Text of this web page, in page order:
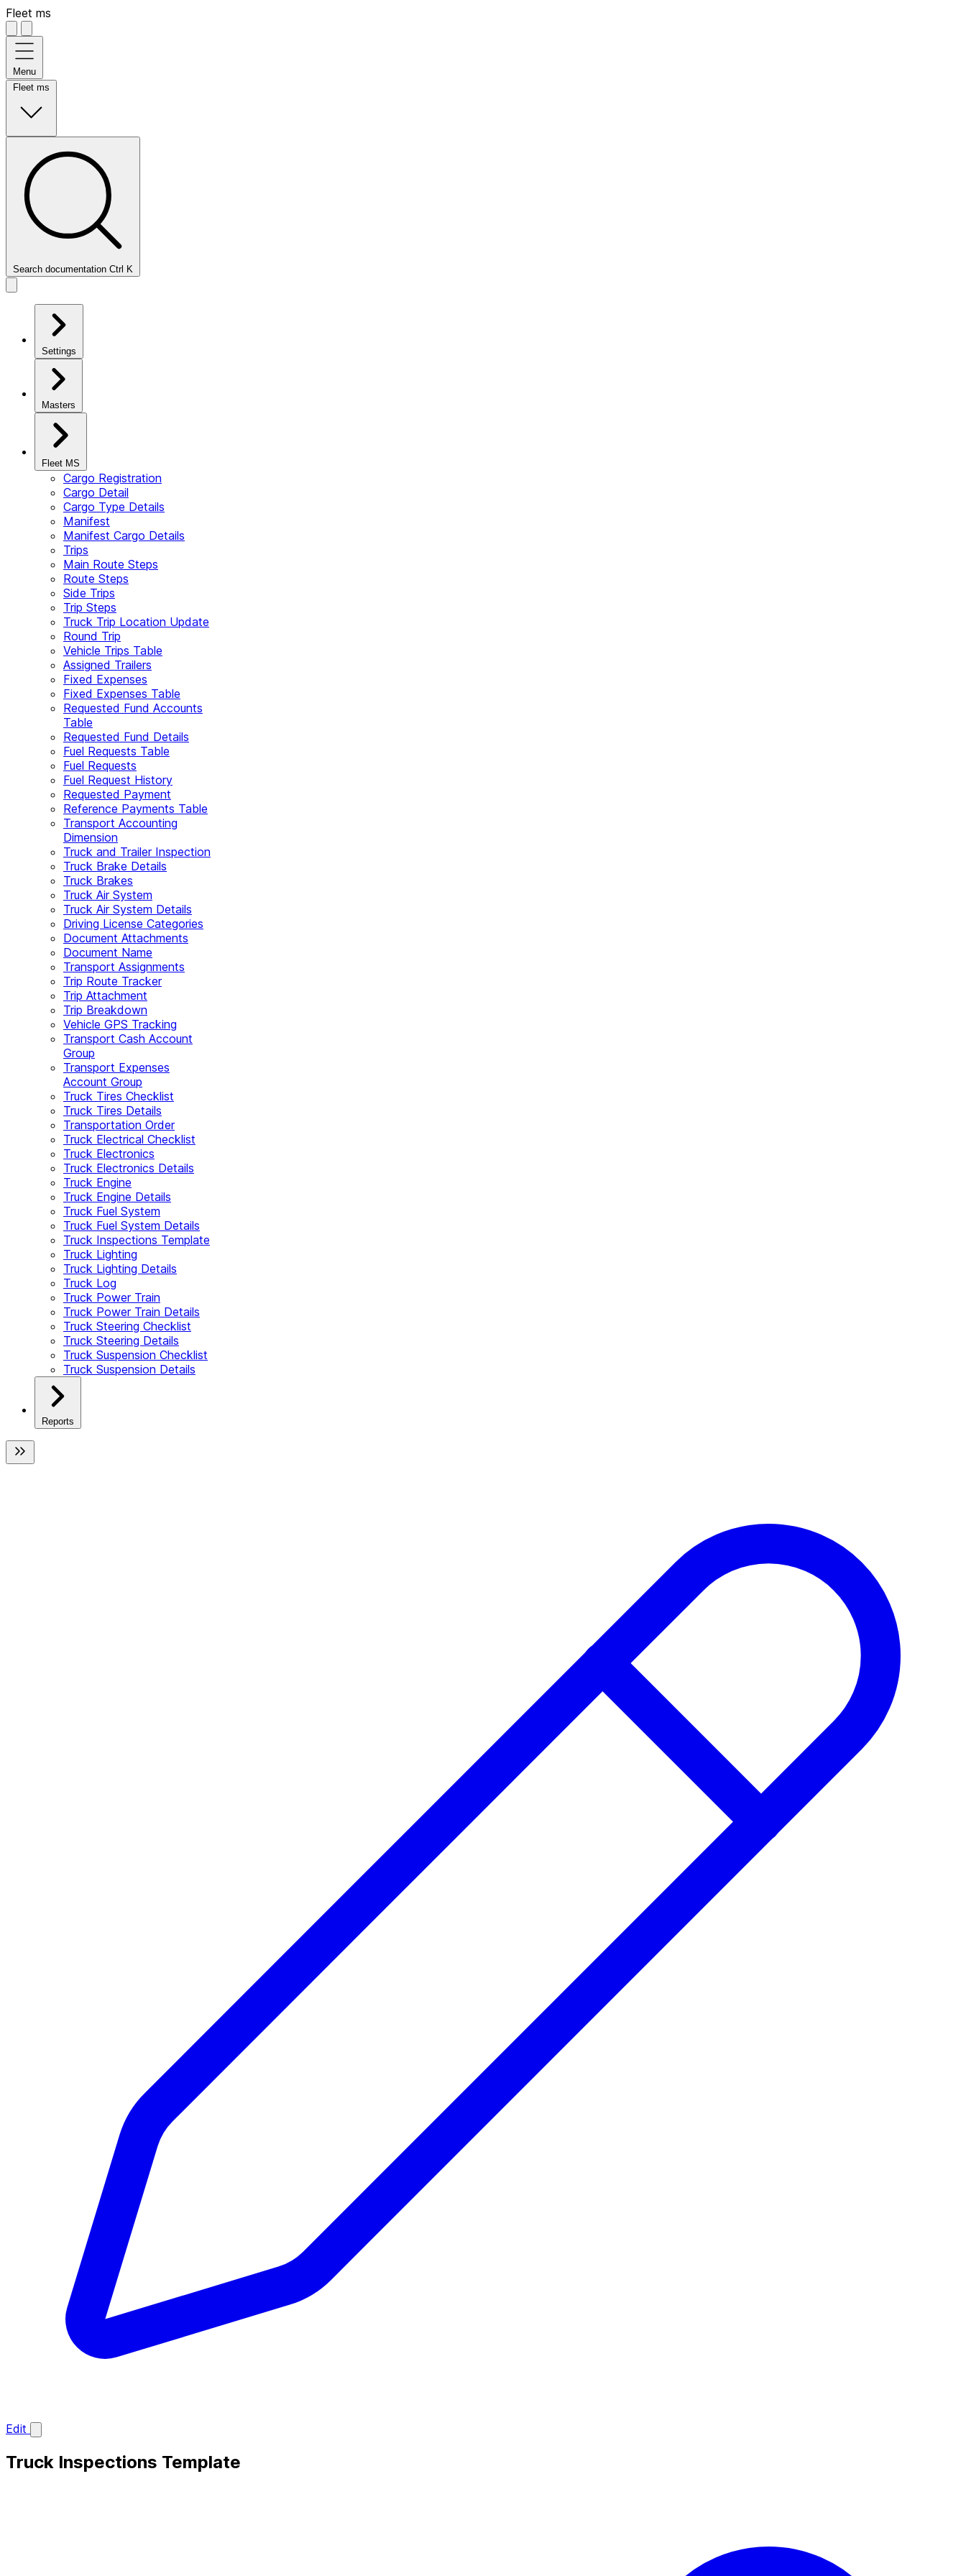
Fleet ms
Menu
Fleet ms
Search documentation Ctrl K
Settings
Masters
Fleet MS
Cargo Registration
Cargo Detail
Cargo Type Details
Manifest
Manifest Cargo Details
Trips
Main Route Steps
Route Steps
Side Trips
Trip Steps
Truck Trip Location Update
Round Trip
Vehicle Trips Table
Assigned Trailers
Fixed Expenses
Fixed Expenses Table
Requested Fund Accounts
Table
Requested Fund Details
Fuel Requests Table
Fuel Requests
Fuel Request History
Requested Payment
Reference Payments Table
Transport Accounting
Dimension
Truck and Trailer Inspection
Truck Brake Details
Truck Brakes
Truck Air System
Truck Air System Details
Driving License Categories
Document Attachments
Document Name
Transport Assignments
Trip Route Tracker
Trip Attachment
Trip Breakdown
Vehicle GPS Tracking
Transport Cash Account
Group
Transport Expenses
Account Group
Truck Tires Checklist
Truck Tires Details
Transportation Order
Truck Electrical Checklist
Truck Electronics
Truck Electronics Details
Truck Engine
Truck Engine Details
Truck Fuel System
Truck Fuel System Details
Truck Inspections Template
Truck Lighting
Truck Lighting Details
Truck Log
Truck Power Train
Truck Power Train Details
Truck Steering Checklist
Truck Steering Details
Truck Suspension Checklist
Truck Suspension Details
Reports
Edit
Truck Inspections Template